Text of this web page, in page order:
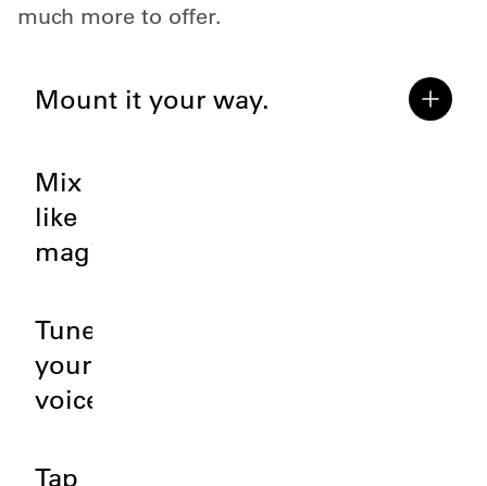
much more to offer.
Mount it your way.
Mix
like
magic.
Tune
your
voice.
Tap